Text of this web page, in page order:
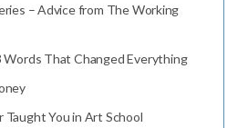
– Advice from The Working
That Changed Everything
You in Art School